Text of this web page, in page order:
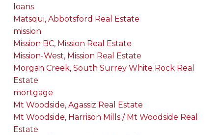
loans
Matsqui, Abbotsford Real Estate
mission
Mission BC, Mission Real Estate
Mission-West, Mission Real Estate
Morgan Creek, South Surrey White Rock Real
Estate
mortgage
Mt Woodside, Agassiz Real Estate
Mt Woodside, Harrison Mills / Mt Woodside Real
Estate